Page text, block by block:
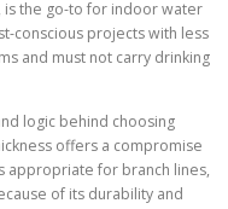
is the go-to for indoor water
conscious projects with less
and must not carry drinking
logic behind choosing
offers a compromise
appropriate for branch lines,
of its durability and